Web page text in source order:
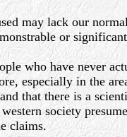
may lack our
or
who have never
especially in the
that there is a
society
claims.